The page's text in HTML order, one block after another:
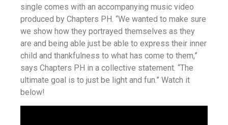
single comes with an accompanying music video
produced by Chapters PH. “We wanted to make sure
we show how they portrayed themselves as they
are and being able just be able to express their inner
child and thankfulness to what has come to them,”
says Chapters PH in a collective statement. “The
ultimate goal is to just be light and fun.” Watch it
below!